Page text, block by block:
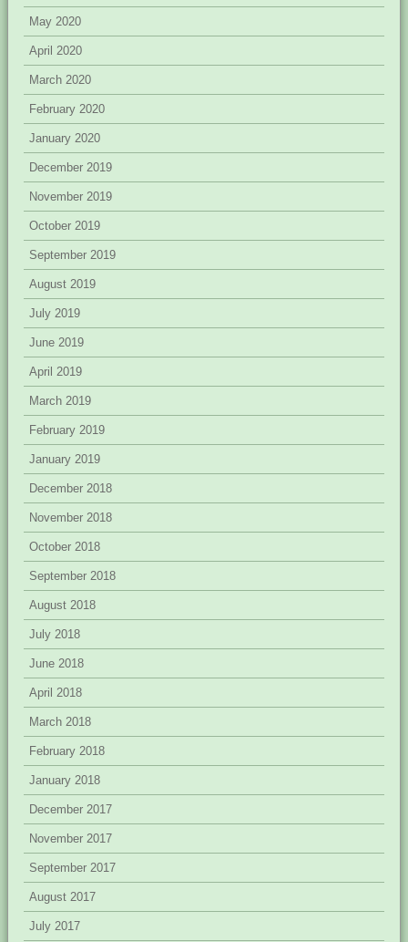
May 2020
April 2020
March 2020
February 2020
January 2020
December 2019
November 2019
October 2019
September 2019
August 2019
July 2019
June 2019
April 2019
March 2019
February 2019
January 2019
December 2018
November 2018
October 2018
September 2018
August 2018
July 2018
June 2018
April 2018
March 2018
February 2018
January 2018
December 2017
November 2017
September 2017
August 2017
July 2017